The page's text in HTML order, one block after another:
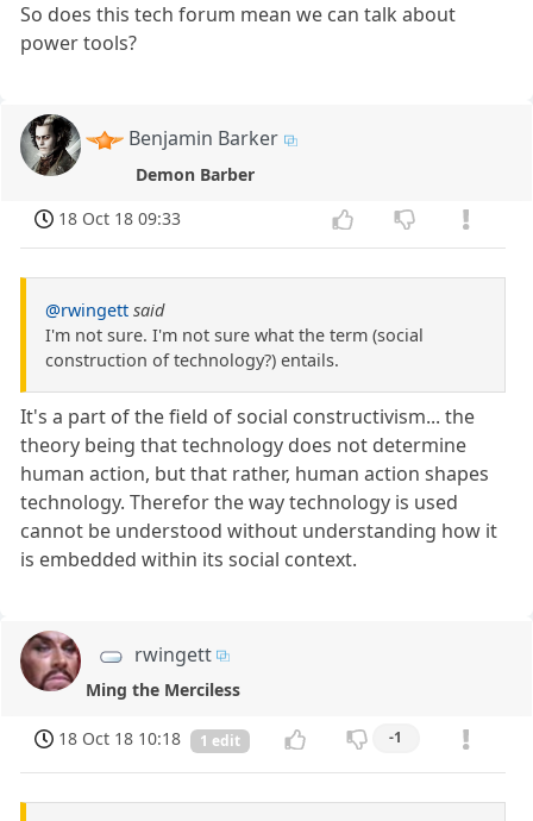
So does this tech forum mean we can talk about
power tools?
Benjamin Barker
Demon Barber
18 Oct 18 09:33
@rwingett said
I'm not sure. I'm not sure what the term (social
construction of technology?) entails.
It's a part of the field of social constructivism... the
theory being that technology does not determine
human action, but that rather, human action shapes
technology. Therefor the way technology is used
cannot be understood without understanding how it
is embedded within its social context.
rwingett
Ming the Merciless
18 Oct 18 10:18 1 edit -1